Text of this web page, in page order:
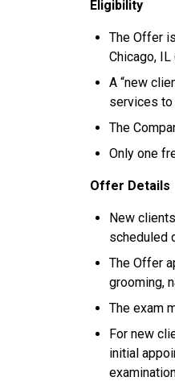
Eligibility
The Offer
Chicago, IL
A “new
services to
The
Only one
Offer Details
New
scheduled
The Offer
grooming,
The exam
For new
initial